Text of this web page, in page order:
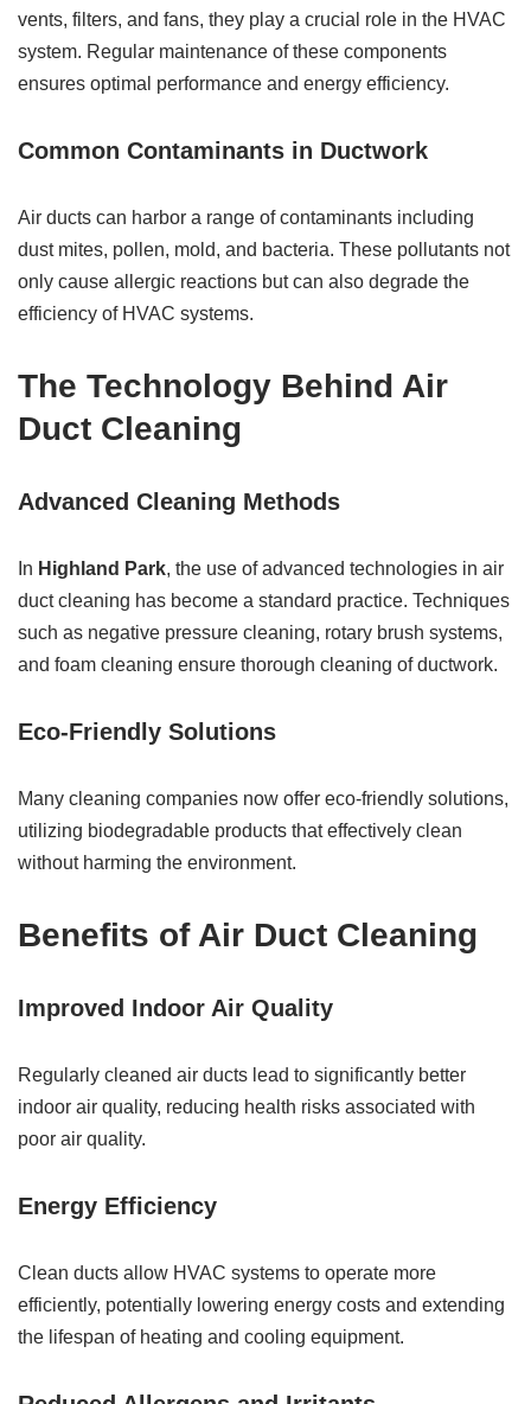
vents, filters, and fans, they play a crucial role in the HVAC
system. Regular maintenance of these components
ensures optimal performance and energy efficiency.
Common Contaminants in Ductwork
Air ducts can harbor a range of contaminants including
dust mites, pollen, mold, and bacteria. These pollutants not
only cause allergic reactions but can also degrade the
efficiency of HVAC systems.
The Technology Behind Air
Duct Cleaning
Advanced Cleaning Methods
In Highland Park, the use of advanced technologies in air
duct cleaning has become a standard practice. Techniques
such as negative pressure cleaning, rotary brush systems,
and foam cleaning ensure thorough cleaning of ductwork.
Eco-Friendly Solutions
Many cleaning companies now offer eco-friendly solutions,
utilizing biodegradable products that effectively clean
without harming the environment.
Benefits of Air Duct Cleaning
Improved Indoor Air Quality
Regularly cleaned air ducts lead to significantly better
indoor air quality, reducing health risks associated with
poor air quality.
Energy Efficiency
Clean ducts allow HVAC systems to operate more
efficiently, potentially lowering energy costs and extending
the lifespan of heating and cooling equipment.